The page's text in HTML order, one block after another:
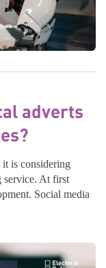
adverts
is considering
At first
Social media